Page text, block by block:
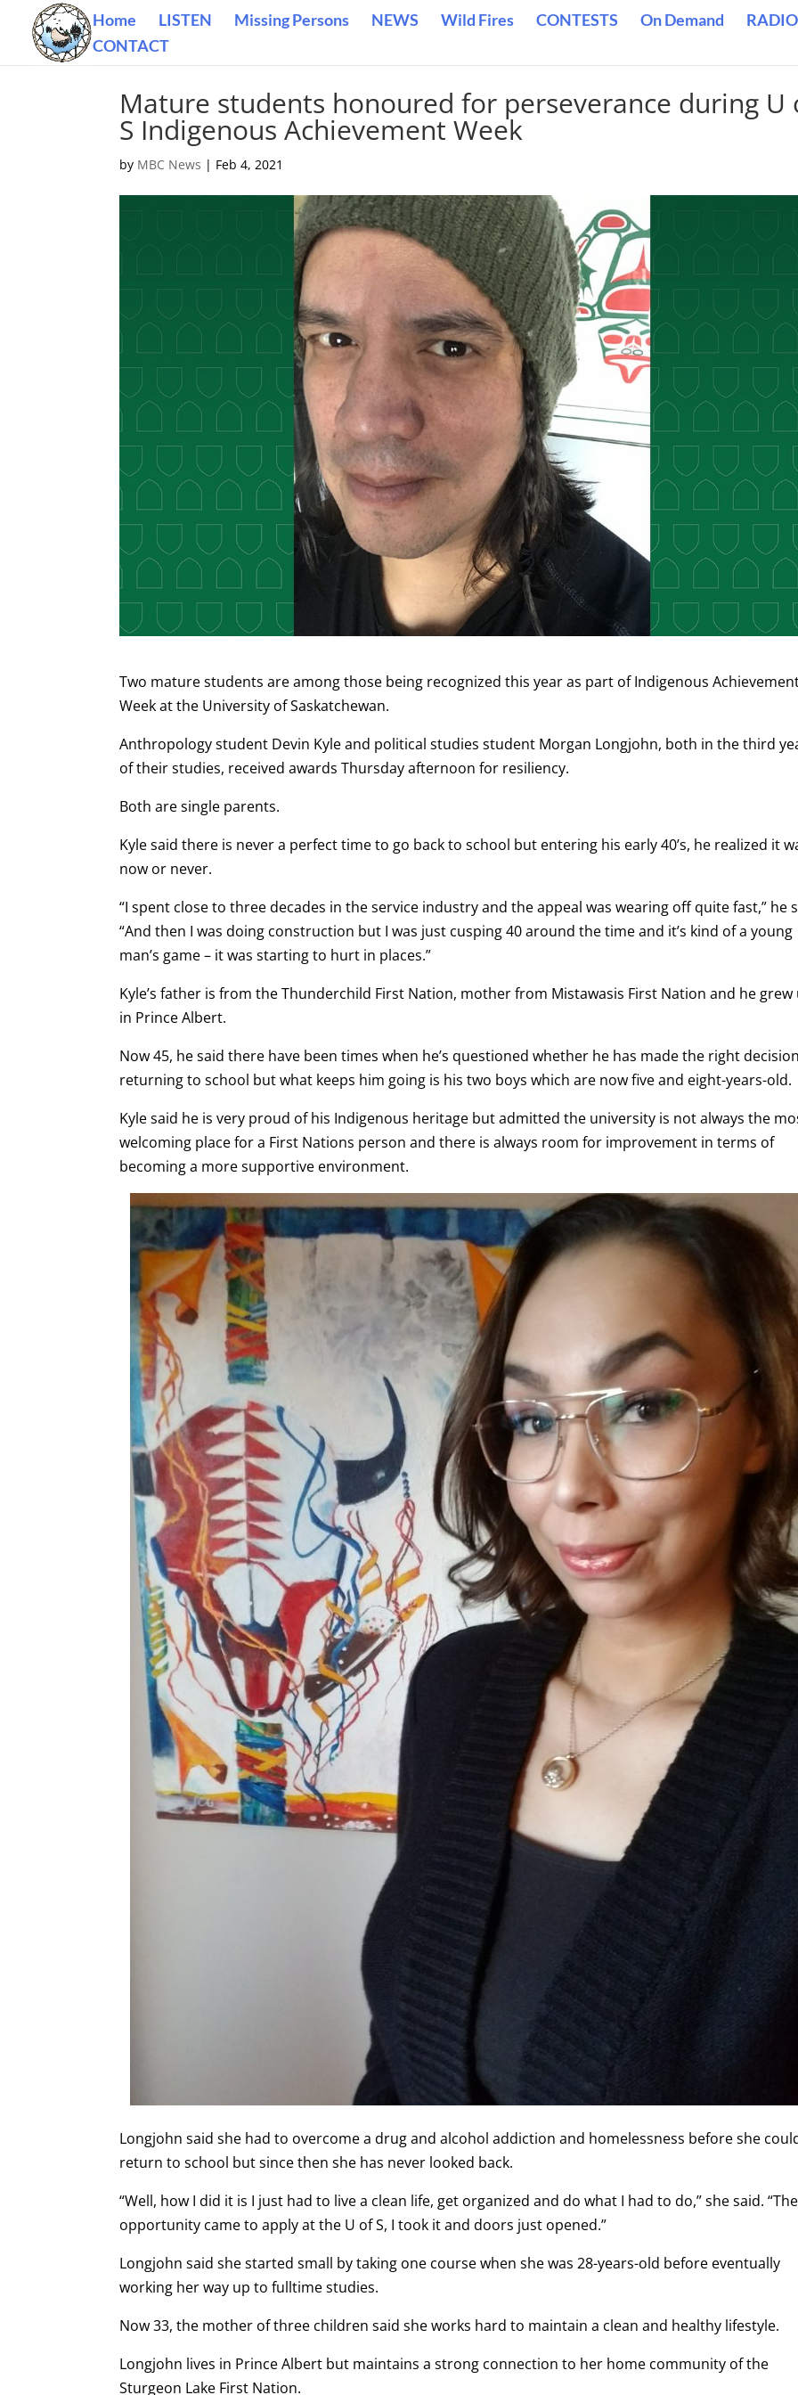
Home LISTEN Missing Persons NEWS Wild Fires CONTESTS On Demand
CONTACT
Mature students honoured for perseverance during U
S Indigenous Achievement Week
by MBC News | Feb 4, 2021
Two mature students are among those being recognized this year as part of Indigenous
Week at the University of Saskatchewan.
Anthropology student Devin Kyle and political studies student Morgan Longjohn, both in the third
of their studies, received awards Thursday afternoon for resiliency.
Both are single parents.
Kyle said there is never a perfect time to go back to school but entering his early 40’s, he realized it
now or never.
“I spent close to three decades in the service industry and the appeal was wearing off quite fast,” he
“And then I was doing construction but I was just cusping 40 around the time and it’s kind of a young
man’s game – it was starting to hurt in places.”
Kyle’s father is from the Thunderchild First Nation, mother from Mistawasis First Nation and he grew
in Prince Albert.
Now 45, he said there have been times when he’s questioned whether he has made the right
returning to school but what keeps him going is his two boys which are now five and eight-years-old.
Kyle said he is very proud of his Indigenous heritage but admitted the university is not always the
welcoming place for a First Nations person and there is always room for improvement in terms of
becoming a more supportive environment.
Longjohn said she had to overcome a drug and alcohol addiction and homelessness before she
return to school but since then she has never looked back.
“Well, how I did it is I just had to live a clean life, get organized and do what I had to do,” she said. “The
opportunity came to apply at the U of S, I took it and doors just opened.”
Longjohn said she started small by taking one course when she was 28-years-old before eventually
working her way up to fulltime studies.
Now 33, the mother of three children said she works hard to maintain a clean and healthy lifestyle.
Longjohn lives in Prince Albert but maintains a strong connection to her home community of the
Sturgeon Lake First Nation.